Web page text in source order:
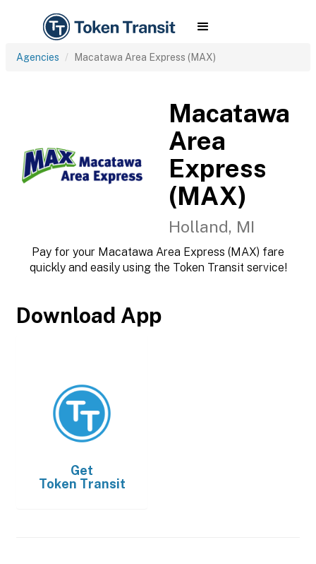
Agencies Macatawa Area Express (MAX)
Macatawa
Area
Express
(MAX)
Holland, MI
Pay for your Macatawa Area Express (MAX) fare
quickly and easily using the Token Transit service!
Download App
Get
Token Transit